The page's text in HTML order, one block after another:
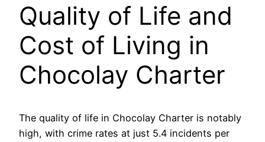
Quality of Life and
Cost of Living in
Chocolay Charter
The quality of life in Chocolay Charter is notably
high, with crime rates at just 5.4 incidents per